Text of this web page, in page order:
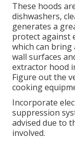
These hoods
dishwashers,
generates a
protect against
which can bring
wall surfaces
extractor hood
Figure out the
cooking
Incorporate
suppression
advised due to
involved.